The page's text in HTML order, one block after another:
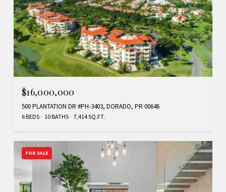
$16,000,000
500 PLANTATION DR #PH-3403, DORADO, PR 00646
6 BEDS 10 BATHS 7,414 SQ.FT.
FOR SALE